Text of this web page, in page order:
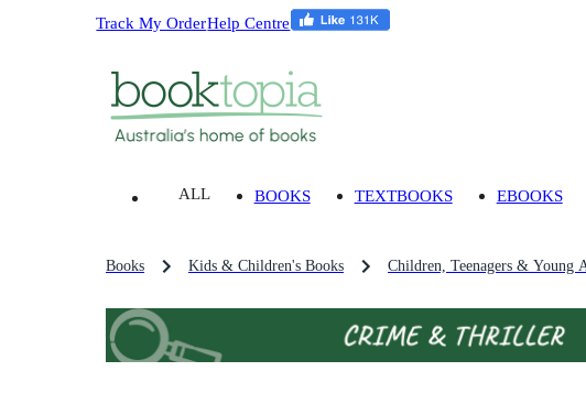
Track My OrderHelp Centre
ALL BOOKS TEXTBOOKS EBOOKS
Books Kids & Children's Books Children, Teenagers & Young